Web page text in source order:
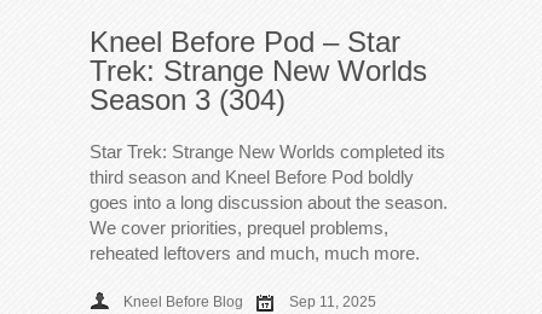
Kneel Before Pod – Star
Trek: Strange New Worlds
Season 3 (304)
Star Trek: Strange New Worlds completed its
third season and Kneel Before Pod boldly
goes into a long discussion about the season.
We cover priorities, prequel problems,
reheated leftovers and much, much more.
Kneel Before Blog
Sep 11, 2025